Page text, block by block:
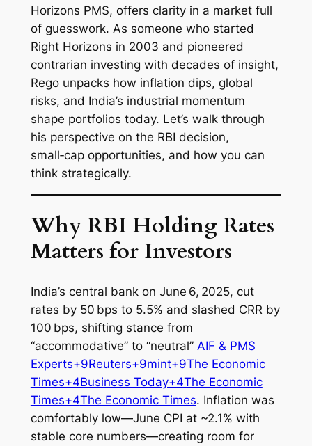
Horizons PMS, offers clarity in a market full
of guesswork. As someone who started
Right Horizons in 2003 and pioneered
contrarian investing with decades of insight,
Rego unpacks how inflation dips, global
risks, and India’s industrial momentum
shape portfolios today. Let’s walk through
his perspective on the RBI decision,
small‑cap opportunities, and how you can
think strategically.
Why RBI Holding Rates
Matters for Investors
India’s central bank on June 6, 2025, cut
rates by 50 bps to 5.5% and slashed CRR by
100 bps, shifting stance from
“accommodative” to “neutral”AIF & PMS
Experts+9Reuters+9mint+9The Economic
Times+4Business Today+4The Economic
Times+4The Economic Times. Inflation was
comfortably low—June CPI at ~2.1% with
stable core numbers—creating room for